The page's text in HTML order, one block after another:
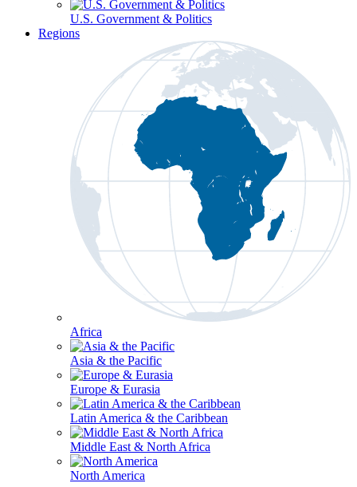
U.S. Government & Politics
Regions
Africa
Asia & the Pacific
Europe & Eurasia
Latin America & the Caribbean
Middle East & North Africa
North America